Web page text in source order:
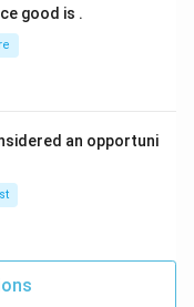
good is .
an opportuni